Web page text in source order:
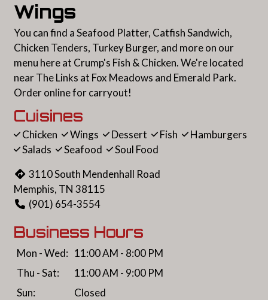
Wings
You can find a Seafood Platter, Catfish Sandwich,
Chicken Tenders, Turkey Burger, and more on our
menu here at Crump's Fish & Chicken. We're located
near The Links at Fox Meadows and Emerald Park.
Order online for carryout!
Cuisines
Chicken Wings Dessert Fish
Hamburgers
Salads
Seafood
Soul Food
3110 South Mendenhall Road
Memphis, TN 38115
(901) 654-3554
Business Hours
Mon - Wed: 11:00 AM - 8:00 PM
Thu - Sat:
11:00 AM - 9:00 PM
Sun:
Closed